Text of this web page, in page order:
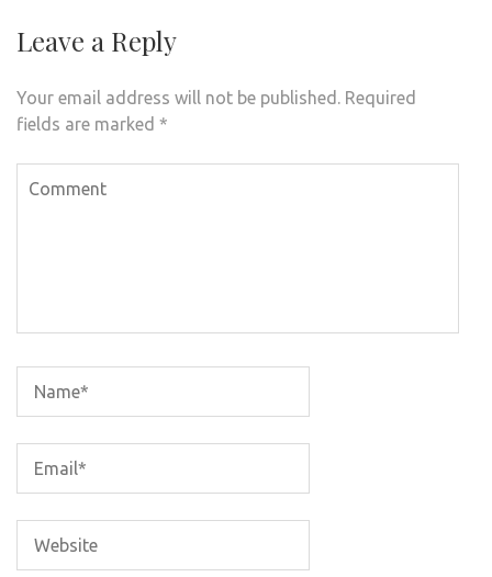
Leave a Reply
Your email address will not be published. Required
fields are marked *